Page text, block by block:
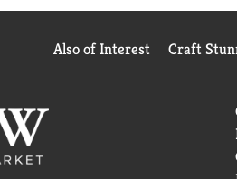
Also of Interest Craft